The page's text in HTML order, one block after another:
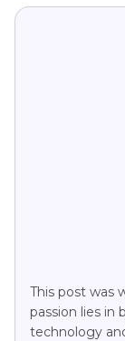
This post was
passion lies
technology